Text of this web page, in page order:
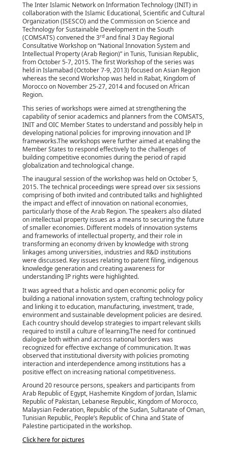
The Inter Islamic Network on Information Technology (INIT) in
collaboration with the Islamic Educational, Scientific and Cultural
Organization (ISESCO) and the Commission on Science and
Technology for Sustainable Development in the South
(COMSATS) convened the 3rd and final 3 Day Regional
Consultative Workshop on “National Innovation System and
Intellectual Property (Arab Region)” in Tunis, Tunisian Republic,
from October 5-7, 2015. The first Workshop of the series was
held in Islamabad (October 7-9, 2013) focused on Asian Region
whereas the second Workshop was held in Rabat, Kingdom of
Morocco on November 25-27, 2014 and focused on African
Region.
This series of workshops were aimed at strengthening the
capability of senior academics and planners from the COMSATS,
INIT and OIC Member States to understand and possibly help in
developing national policies for improving innovation and IP
frameworks.The workshops were further aimed at enabling the
Member States to respond effectively to the challenges of
building competitive economies during the period of rapid
globalization and technological change.
The inaugural session of the workshop was held on October 5,
2015. The technical proceedings were spread over six sessions
comprising of both invited and contributed talks and highlighted
the impact and effect of innovation on national economies,
particularly those of the Arab Region. The speakers also dilated
on intellectual property issues as a means to securing the future
of smaller economies. Different models of innovation systems
and frameworks of intellectual property, and their role in
transforming an economy driven by knowledge with strong
linkages among universities, industries and R&D institutions
were discussed. Key issues relating to patent filing, indigenous
knowledge generation and creating awareness for
understanding IP rights were highlighted.
It was agreed that a holistic and open economic policy for
building a national innovation system, crafting technology policy
and linking it to education, manufacturing, investment, trade,
environment and sustainable development policies are desired.
Each country should develop strategies to impart relevant skills
required to instill a culture of learning.The need for continued
dialogue both within and across national borders was
recognized for effective exchange of communication. It was
observed that institutional diversity with policies promoting
interaction and interdependence among institutions has a
positive effect on increasing national competitiveness.
Around 20 resource persons, speakers and participants from
Arab Republic of Egypt, Hashemite Kingdom of Jordan, Islamic
Republic of Pakistan, Lebanese Republic, Kingdom of Morocco,
Malaysian Federation, Republic of the Sudan, Sultanate of Oman,
Tunisian Republic, People’s Republic of China and State of
Palestine participated in the workshop.
Click here for pictures